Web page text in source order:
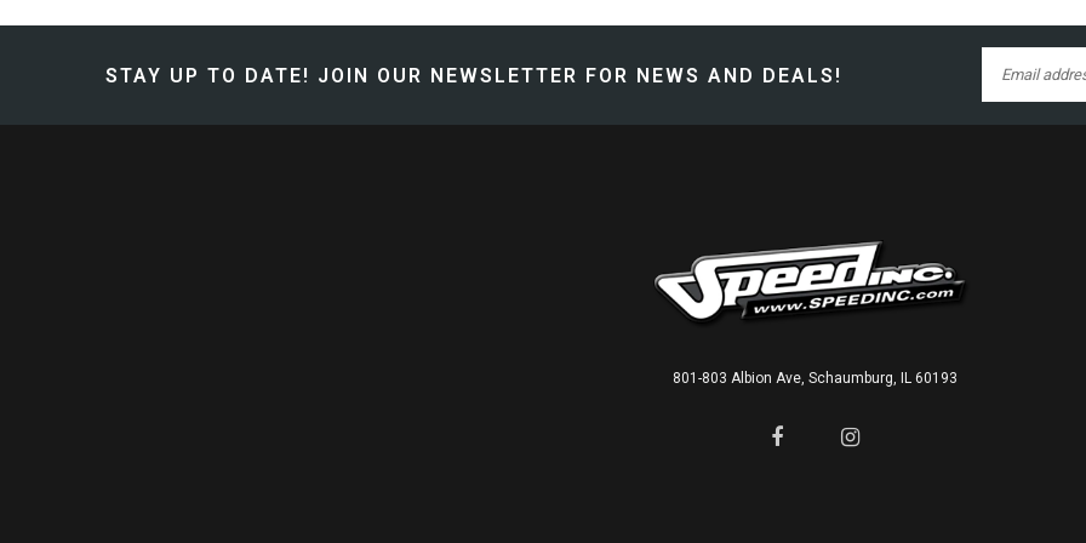
STAY UP TO DATE! JOIN OUR NEWSLETTER FOR NEWS AND DEALS!
801-803 Albion Ave, Schaumburg, IL 60193